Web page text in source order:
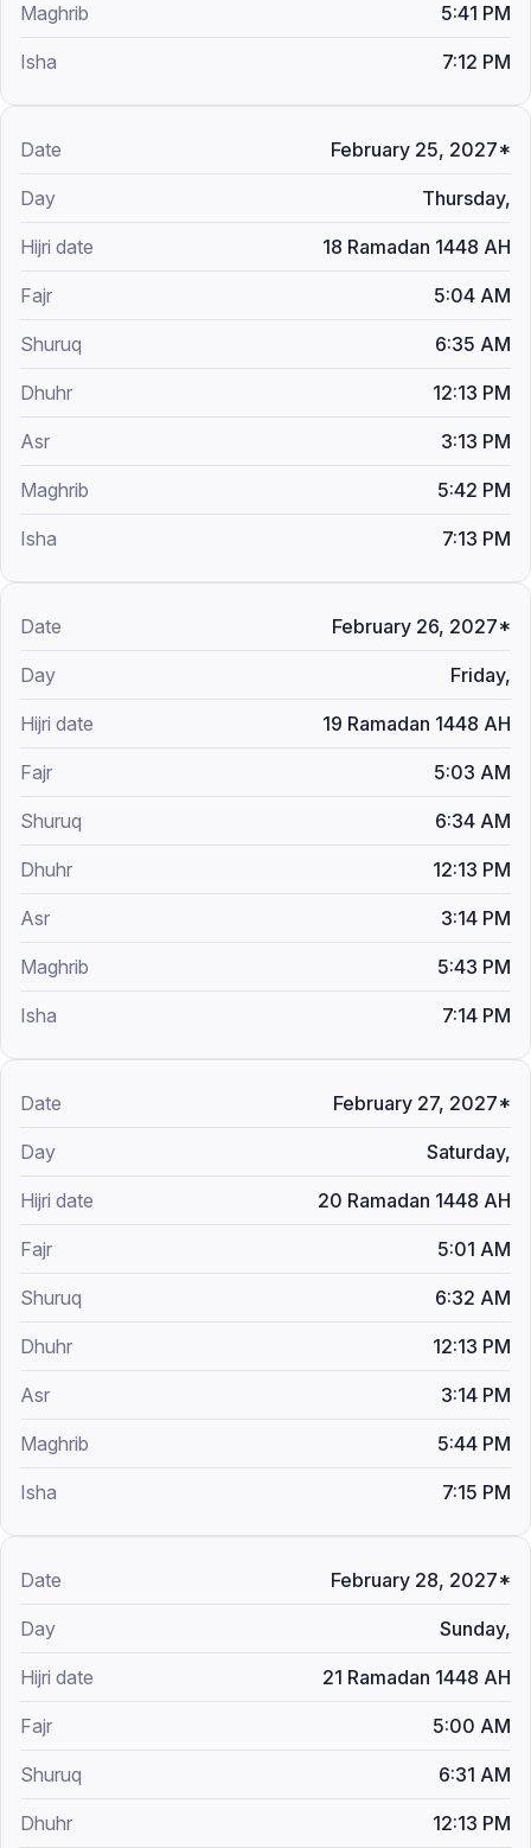
5:41 PM
7:12 PM
February 25, 2027*
Thursday,
18 Ramadan 1448 AH
5:04 AM
6:35 AM
12:13 PM
3:13 PM
5:42 PM
7:13 PM
February 26, 2027*
Friday,
19 Ramadan 1448 AH
5:03 AM
6:34 AM
12:13 PM
3:14 PM
5:43 PM
7:14 PM
February 27, 2027*
Saturday,
20 Ramadan 1448 AH
5:01 AM
6:32 AM
12:13 PM
3:14 PM
5:44 PM
7:15 PM
February 28, 2027*
Sunday,
21 Ramadan 1448 AH
5:00 AM
6:31 AM
12:13 PM